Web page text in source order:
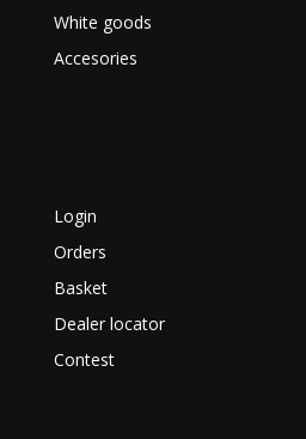
White goods
Accesories
Login
Orders
Basket
Dealer locator
Contest